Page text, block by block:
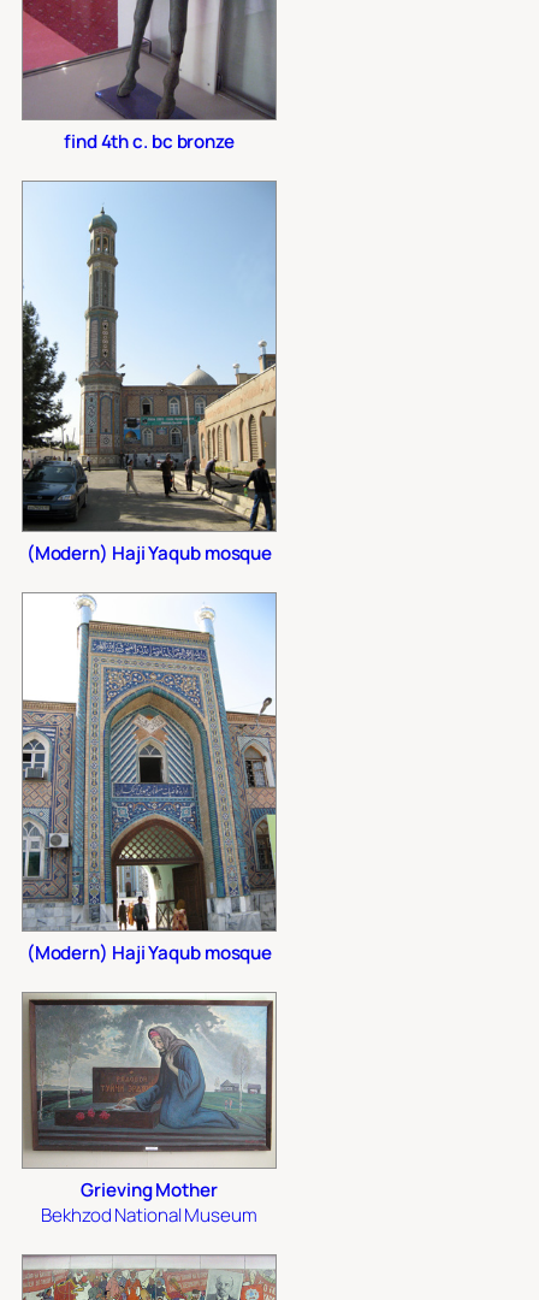
find 4th c. bc bronze
(Modern) Haji Yaqub mosque
(Modern) Haji Yaqub mosque
Grieving Mother
Bekhzod National Museum